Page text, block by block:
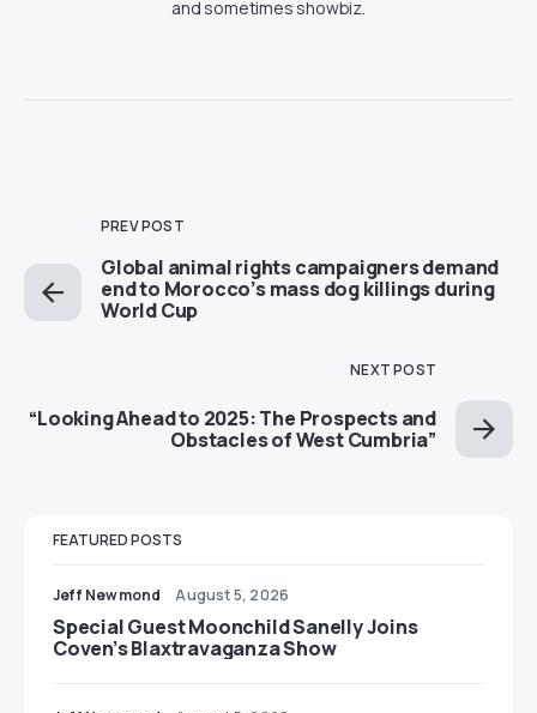
and sometimes showbiz.
PREV POST
Global animal rights campaigners demand
end to Morocco’s mass dog killings during
World Cup
NEXT POST
“Looking Ahead to 2025: The Prospects and
Obstacles of West Cumbria”
FEATURED POSTS
Jeff Newmond August 5, 2026
Special Guest Moonchild Sanelly Joins
Coven’s Blaxtravaganza Show